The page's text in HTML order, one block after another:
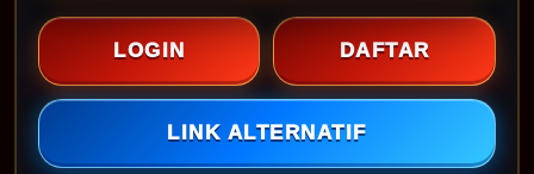
LOGIN DAFTAR
LINK ALTERNATIF